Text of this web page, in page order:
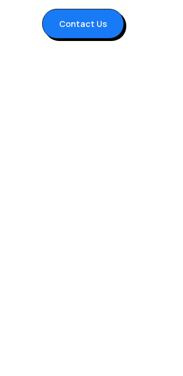
Contact Us